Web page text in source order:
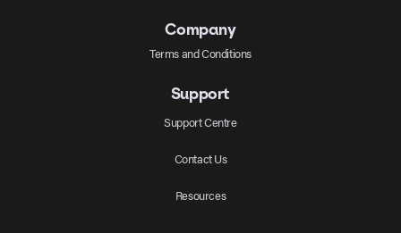
Company
Terms and Conditions
Support
Support Centre
Contact Us
Resources